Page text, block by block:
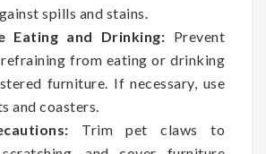
spills and stains.
Eating and Drinking: Prevent
from eating or drinking
furniture. If necessary, use
and coasters.
Trim pet claws to